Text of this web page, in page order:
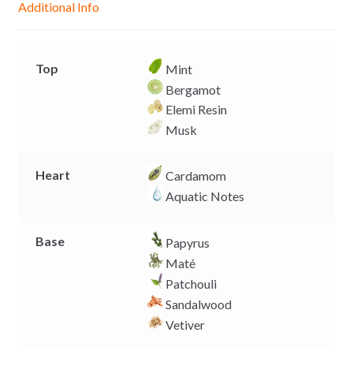
e
p
k
Additional Info
Top
Mint
Bergamot
Elemi Resin
Musk
Heart
Cardamom
Aquatic Notes
Base
Papyrus
Maté
Patchouli
Sandalwood
Vetiver